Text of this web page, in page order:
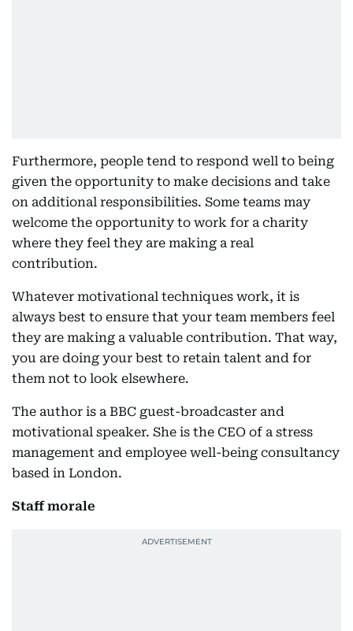
Furthermore, people tend to respond well to being
given the opportunity to make decisions and take
on additional responsibilities. Some teams may
welcome the opportunity to work for a charity
where they feel they are making a real
contribution.
Whatever motivational techniques work, it is
always best to ensure that your team members feel
they are making a valuable contribution. That way,
you are doing your best to retain talent and for
them not to look elsewhere.
The author is a BBC guest-broadcaster and
motivational speaker. She is the CEO of a stress
management and employee well-being consultancy
based in London.
Staff morale